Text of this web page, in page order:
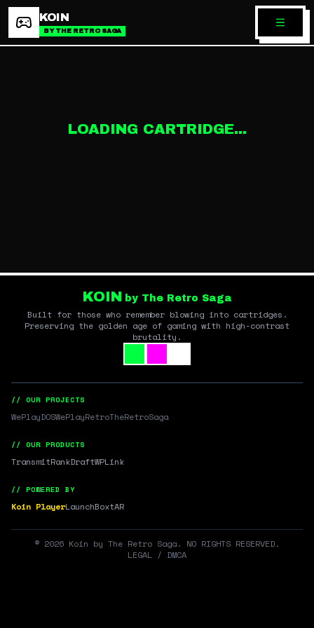
KOIN
BY THE RETRO SAGA
LOADING CARTRIDGE...
KOIN by The Retro Saga
Built for those who remember blowing into cartridges.
Preserving the golden age of gaming with high-contrast
brutality.
// OUR PROJECTS
WePlayDOSWePlayRetroTheRetroSaga
// OUR PRODUCTS
TransmitRankDraftWPLink
// POWERED BY
Koin PlayerLaunchBoxtAR
© 2026 Koin by The Retro Saga. NO RIGHTS RESERVED.
LEGAL / DMCA